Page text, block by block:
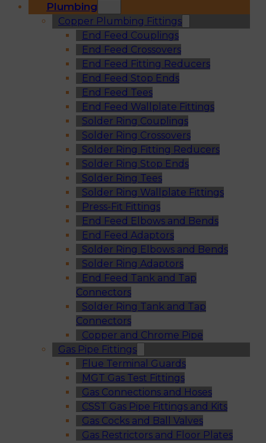
Plumbing
Copper Plumbing Fittings
End Feed Couplings
End Feed Crossovers
End Feed Fitting Reducers
End Feed Stop Ends
End Feed Tees
End Feed Wallplate Fittings
Solder Ring Couplings
Solder Ring Crossovers
Solder Ring Fitting Reducers
Solder Ring Stop Ends
Solder Ring Tees
Solder Ring Wallplate Fittings
Press-Fit Fittings
End Feed Elbows and Bends
End Feed Adaptors
Solder Ring Elbows and Bends
Solder Ring Adaptors
End Feed Tank and Tap
Connectors
Solder Ring Tank and Tap
Connectors
Copper and Chrome Pipe
Gas Pipe Fittings
Flue Terminal Guards
MGT Gas Test Fittings
Gas Connections and Hoses
CSST Gas Pipe Fittings and Kits
Gas Cocks and Ball Valves
Gas Restrictors and Floor Plates